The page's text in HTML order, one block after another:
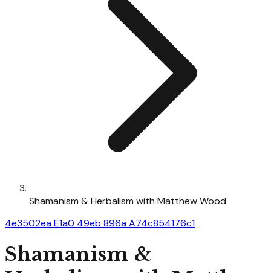
Shamanism & Herbalism with Matthew Wood
4e3502ea E1a0 49eb 896a A74c854176c1
Shamanism &